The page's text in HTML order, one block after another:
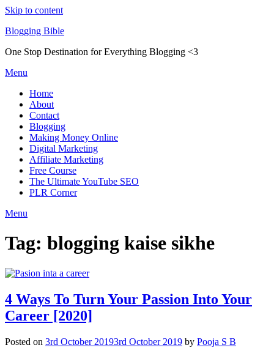
Skip to content
Blogging Bible
One Stop Destination for Everything Blogging <3
Menu
Home
About
Contact
Blogging
Making Money Online
Digital Marketing
Affiliate Marketing
Free Course
The Ultimate YouTube SEO
PLR Corner
Menu
Tag: blogging kaise sikhe
4 Ways To Turn Your Passion Into Your
Career [2020]
Posted on 3rd October 20193rd October 2019 by Pooja S B